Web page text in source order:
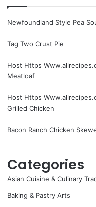
Newfoundland Style Pea
Tag Two Crust Pie
Host Https
Meatloaf
Host Https
Grilled Chicken
Bacon Ranch Chicken
Categories
Asian Cuisine & Culinary
Baking & Pastry Arts